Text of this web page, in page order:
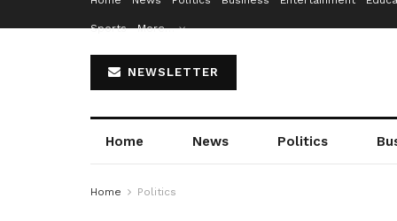
Sports More…
NEWSLETTER
Home News Politics
Home Politics